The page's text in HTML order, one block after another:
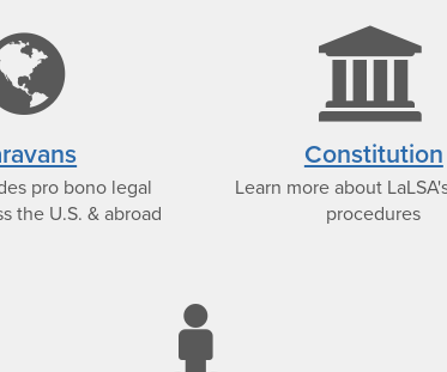
globe
icon
pro bono legal
the U.S. & abroad
Constitution
Learn more about
procedures